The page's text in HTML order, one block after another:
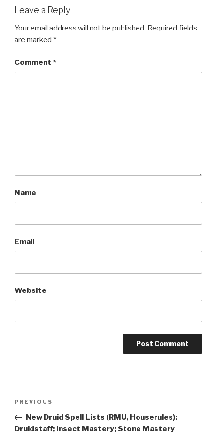
Leave a Reply
Your email address will not be published. Required fields
are marked *
Comment *
Name
Email
Website
e
r
n
Previous
Post
PREVIOUS
New Druid Spell Lists (RMU, Houserules):
Druidstaff; Insect Mastery; Stone Mastery